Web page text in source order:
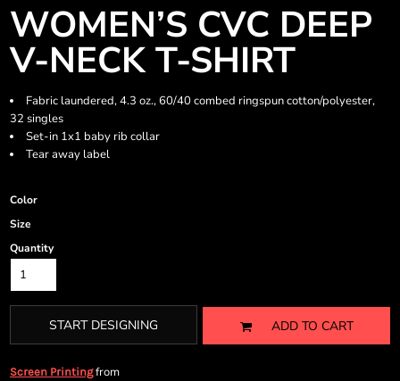
WOMEN’S CVC DEEP
V-NECK T-SHIRT
Fabric laundered, 4.3 oz., 60/40 combed ringspun cotton/polyester,
32 singles
Set-in 1x1 baby rib collar
Tear away label
Color
Size
Quantity
START DESIGNING ADD TO CART
Screen Printingfrom